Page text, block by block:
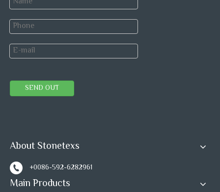
SEND OUT
About Stonetexs
+0086-592-6282961
Main Products